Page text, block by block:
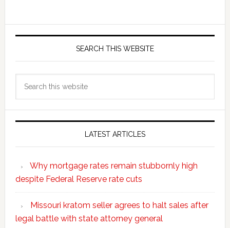
SEARCH THIS WEBSITE
LATEST ARTICLES
Why mortgage rates remain stubbornly high
despite Federal Reserve rate cuts
Missouri kratom seller agrees to halt sales after
legal battle with state attorney general